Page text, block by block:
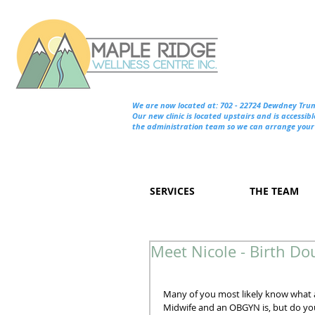
We are now located at: 702 - 22724 Dewdney
Our new clinic is located upstairs and is
the administration team so we can arrange
SERVICES THE TEAM
Meet Nicole - Birth
Many of you most likely know what
Midwife and an OBGYN is, but do